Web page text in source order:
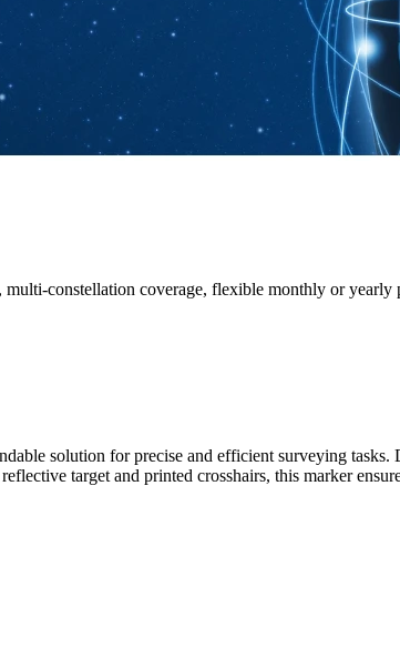
constellation coverage, flexible monthly or yearly
solution for precise and efficient surveying
target and printed crosshairs, this marker